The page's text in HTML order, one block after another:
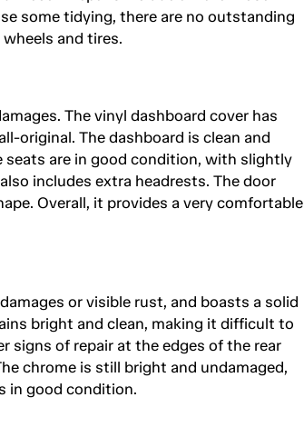
some tidying, there are no outstanding
and tires.
The vinyl dashboard cover has
original. The dashboard is clean and
are in good condition, with slightly
includes extra headrests. The door
Overall, it provides a very comfortable
or visible rust, and boasts a solid
bright and clean, making it difficult to
signs of repair at the edges of the rear
chrome is still bright and undamaged,
in good condition.